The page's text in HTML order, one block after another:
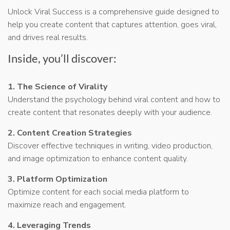
Unlock Viral Success is a comprehensive guide designed to
help you create content that captures attention, goes viral,
and drives real results.
Inside, you’ll discover:
1. The Science of Virality
Understand the psychology behind viral content and how to
create content that resonates deeply with your audience.
2. Content Creation Strategies
Discover effective techniques in writing, video production,
and image optimization to enhance content quality.
3. Platform Optimization
Optimize content for each social media platform to
maximize reach and engagement.
4. Leveraging Trends